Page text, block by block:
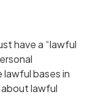
have a “lawful
lawful bases in
about lawful